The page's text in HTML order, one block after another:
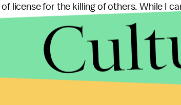
license for the killing of others. While I
Israeli problem, Israel must
situation in Gaza in this manner, they
in effect signing off on policy that devalues
saying that her words had not
Netanyahu government a pass. There